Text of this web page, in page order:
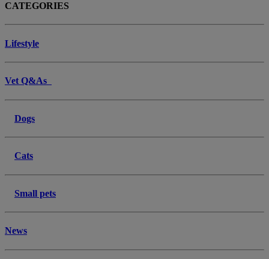
CATEGORIES
Lifestyle
Vet Q&As
Dogs
Cats
Small pets
News